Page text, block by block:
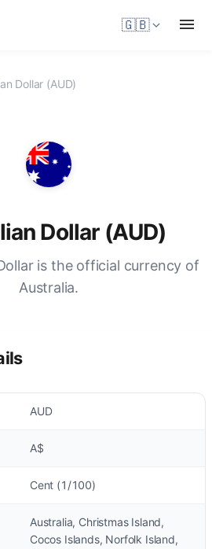
🇬🇧
Dollar (AUD)
Dollar (AUD)
is the official currency of
Australia.
AUD
A$
Cent (1/100)
Australia, Christmas Island,
Cocos Islands, Norfolk Island,